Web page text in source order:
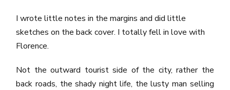
I wrote little notes in the margins and did little
sketches on the back cover. I totally fell in love with
Florence.
Not the outward tourist side of the city, rather the
back roads, the shady night life, the lusty man selling